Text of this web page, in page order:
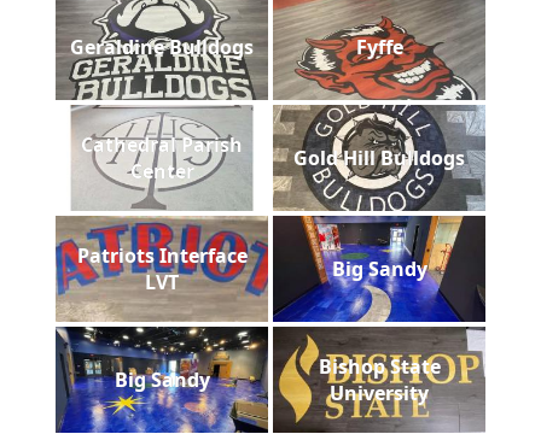
Geraldine Bulldogs Fyffe
Cathedral Parish
Center
Gold Hill Bulldogs
Patriots Interface
LVT
Big Sandy
Big Sandy
Bishop State
University